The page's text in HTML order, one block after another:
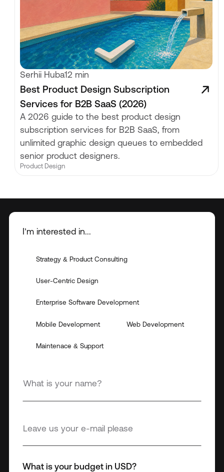
Serhii Huba12 min
Best Product Design Subscription
Services for B2B SaaS (2026)
A 2026 guide to the best product design
subscription services for B2B SaaS, from
unlimited graphic design queues to embedded
senior product designers.
Product Design
I’m interested in...
Strategy & Product Consulting
User-Centric Design
Enterprise Software Development
Mobile Development Web Development
Maintenace & Support
What is your budget in USD?